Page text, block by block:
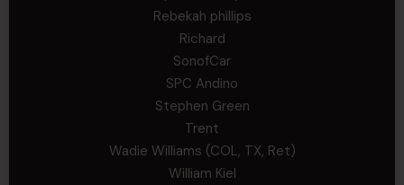
Rebekah phillips
Richard
SonofCar
SPC Andino
Stephen Green
Trent
Wadie Williams (COL, TX, Ret)
William Kiel